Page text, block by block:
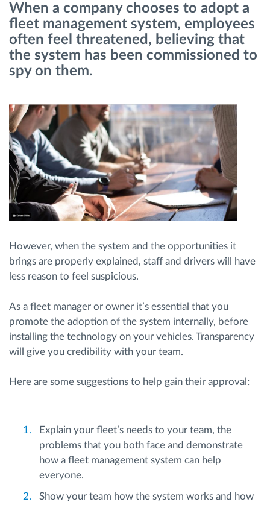
Access control
Fuel management
Route planning and monitoring
Automatic driver identification
Discover all features
How we solve each fleet activity needs
Savings calculator
When a company chooses to adopt a
fleet management system, employees
often feel threatened, believing that
the system has been commissioned to
spy on them.
However, when the system and the opportunities it
brings are properly explained, staff and drivers will have
less reason to feel suspicious.
As a fleet manager or owner it’s essential that you
promote the adoption of the system internally, before
installing the technology on your vehicles. Transparency
will give you credibility with your team.
Here are some suggestions to help gain their approval:
Explain your fleet’s needs to your team, the
problems that you both face and demonstrate
how a fleet management system can help
everyone.
Show your team how the system works and how